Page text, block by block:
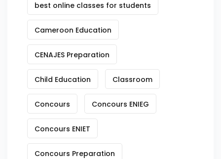
best online classes for students
Cameroon Education
CENAJES Preparation
Child Education Classroom
Concours Concours ENIEG
Concours ENIET
Concours Preparation